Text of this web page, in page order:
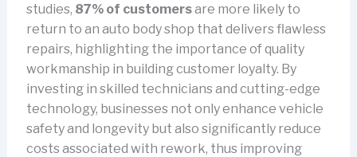
studies, 87% of customersare more likely to
return to an auto body shop that delivers flawless
repairs, highlighting the importance of quality
workmanship in building customer loyalty. By
investing in skilled technicians and cutting-edge
technology, businesses not only enhance vehicle
safety and longevity but also significantly reduce
costs associated with rework, thus improving